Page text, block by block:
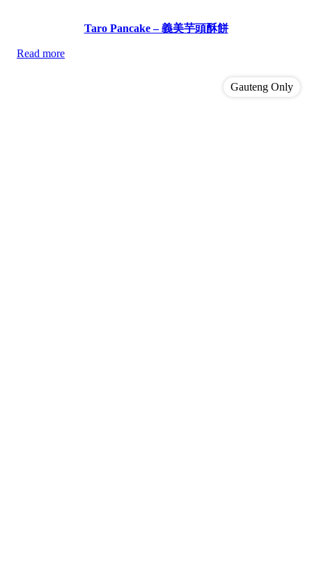
Taro Pancake – 義美芋頭酥餅
Read more
Gauteng Only